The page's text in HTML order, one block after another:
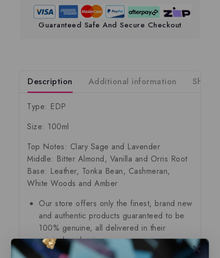
Guaranteed Safe And Secure Checkout
Description Additional information
Type: EDP
Size: 100ml
Top Notes: Clary Sage and Lavender
Middle: Bitter Almond, Vanilla and Orris Root
Base: Leather, Tonka Bean, Cashmeran,
White Woods and Amber
Our store offers only the finest, brand new
and authentic products guaranteed to be
100% genuine, all delivered in their
original packaging.
All our perfumes are in local stock and